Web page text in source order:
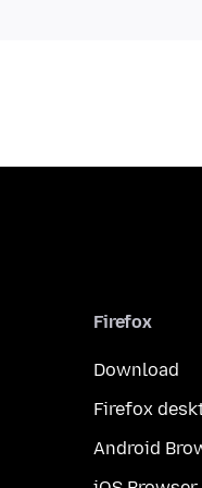
Firefox
Download
Firefox
Android